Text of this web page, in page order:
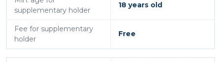
supplementary holder
18 years old
Fee for supplementary
holder
Free